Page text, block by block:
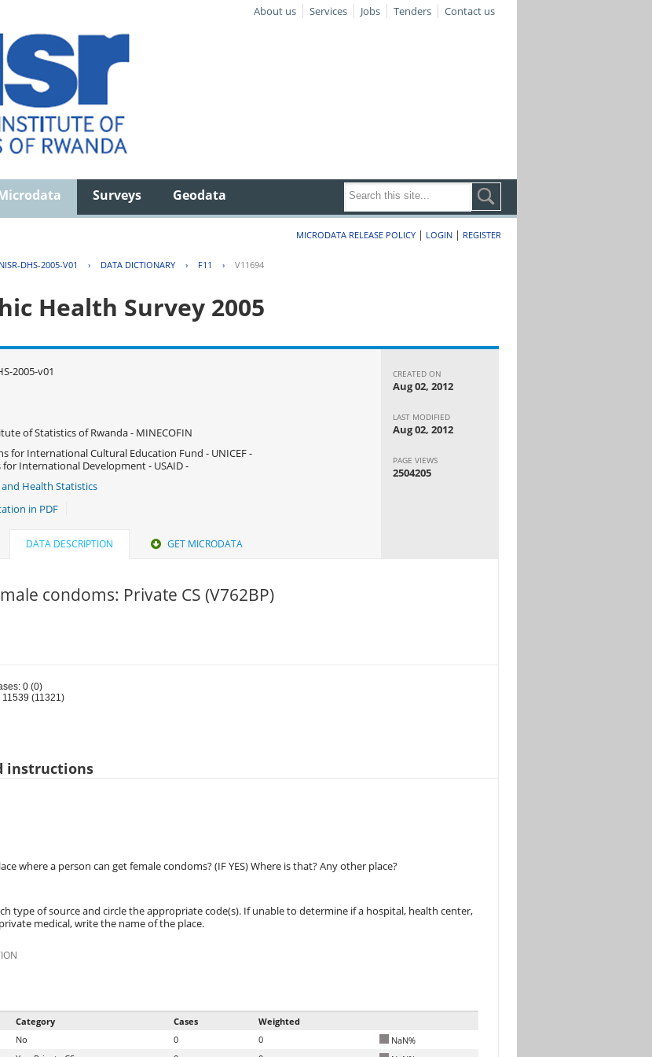
About us Services Jobs Tenders Contact us
Surveys Geodata
MICRODATA RELEASE POLICY | LOGIN | REGISTER
DHS-2005-V01 › DATA DICTIONARY › F11 › V11694
Health Survey 2005
2005-v01
of Statistics of Rwanda - MINECOFIN
for International Cultural Education Fund - UNICEF -
for International Development - USAID -
Health Statistics
in PDF
CREATED ON
Aug 02, 2012
LAST MODIFIED
Aug 02, 2012
PAGE VIEWS
2504205
DATA DESCRIPTION GET MICRODATA
condoms: Private CS (V762BP)
0 (0)
(11321)
instructions
where a person can get female condoms? (IF YES) Where is that? Any other place?
type of source and circle the appropriate code(s). If unable to determine if a hospital, health center,
medical, write the name of the place.
Category Cases
Weighted
No 0 0
NaN%